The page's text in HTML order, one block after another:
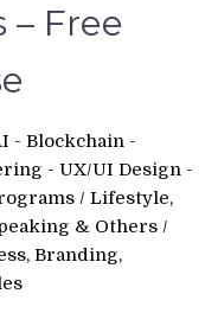
– Free
- Blockchain -
- UX/UI Design -
/ Lifestyle,
& Others /
Branding,